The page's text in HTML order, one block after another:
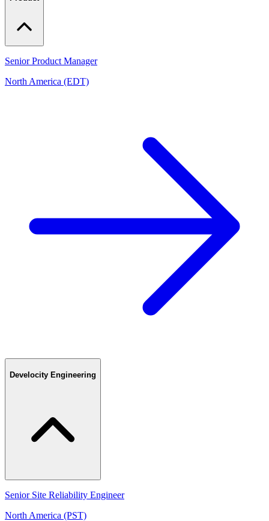
Senior Product Manager
North America (EDT)
Develocity Engineering
Senior Site Reliability Engineer
North America (PST)